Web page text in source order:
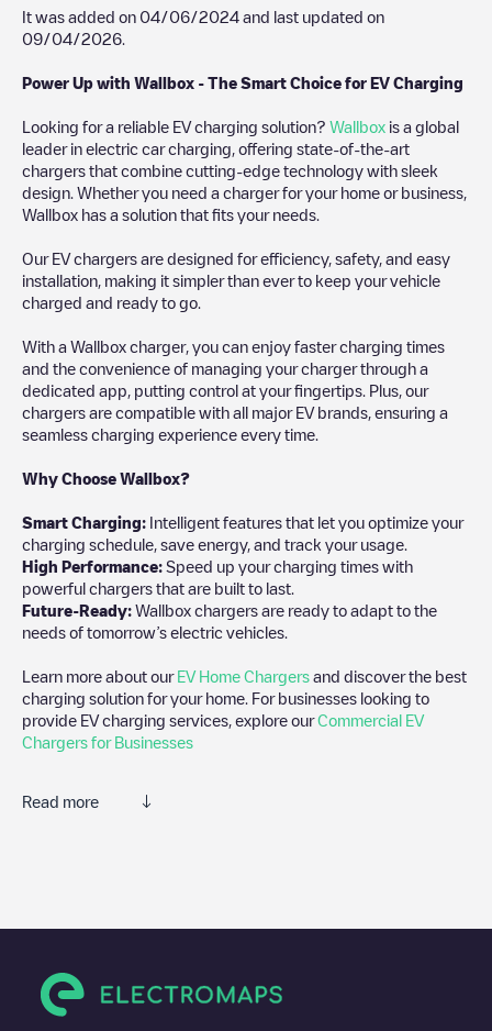
It was added on 04/06/2024 and last updated on
09/04/2026
Power Up with Wallbox - The Smart Choice for EV Charging
Looking for a reliable EV charging solution? Wallbox is a global
leader in electric car charging, offering state-of-the-art
chargers that combine cutting-edge technology with sleek
design. Whether you need a charger for your home or business,
Wallbox has a solution that fits your needs.
Our EV chargers are designed for efficiency, safety, and easy
installation, making it simpler than ever to keep your vehicle
charged and ready to go.
With a Wallbox charger, you can enjoy faster charging times
and the convenience of managing your charger through a
dedicated app, putting control at your fingertips. Plus, our
chargers are compatible with all major EV brands, ensuring a
seamless charging experience every time.
Why Choose Wallbox?
Smart Charging: Intelligent features that let you optimize your
charging schedule, save energy, and track your usage.
High Performance: Speed up your charging times with
powerful chargers that are built to last.
Future-Ready: Wallbox chargers are ready to adapt to the
needs of tomorrow’s electric vehicles.
Learn more about our EV Home Chargers and discover the best
charging solution for your home. For businesses looking to
provide EV charging services, explore ourCommercial EV
Chargers for Businesses
Read more
Gent - Poelsnepstraat 23isn't the charging point you need,